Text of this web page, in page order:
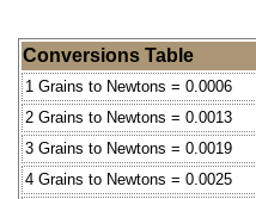
Conversions Table
1 Grains to Newtons = 0.0006
2 Grains to Newtons = 0.0013
3 Grains to Newtons = 0.0019
4 Grains to Newtons = 0.0025